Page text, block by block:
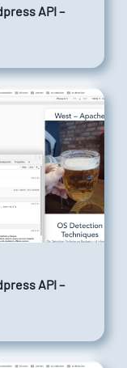
API –
API –